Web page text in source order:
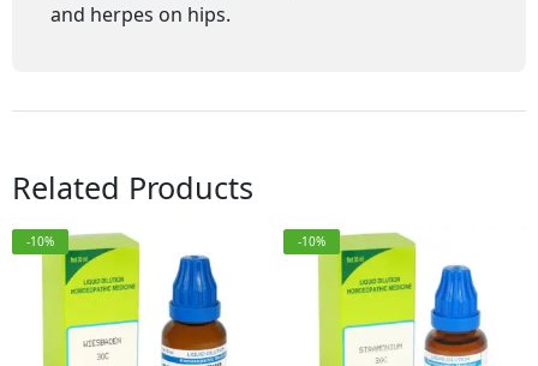
and herpes on hips.
Related Products
-10% -10%